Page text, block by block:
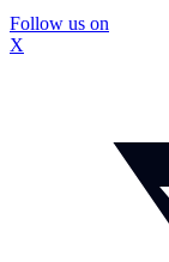
Follow us on
X